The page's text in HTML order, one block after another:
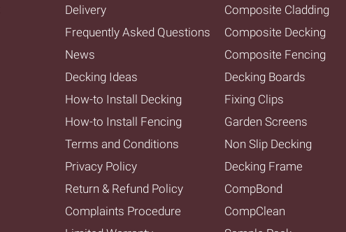
Delivery
Frequently Asked Questions
News
Decking Ideas
How-to Install Decking
How-to Install Fencing
Terms and Conditions
Privacy Policy
Return & Refund Policy
Complaints Procedure
Composite Cladding
Composite Decking
Composite Fencing
Decking Boards
Fixing Clips
Garden Screens
Non Slip Decking
Decking Frame
CompBond
CompClean